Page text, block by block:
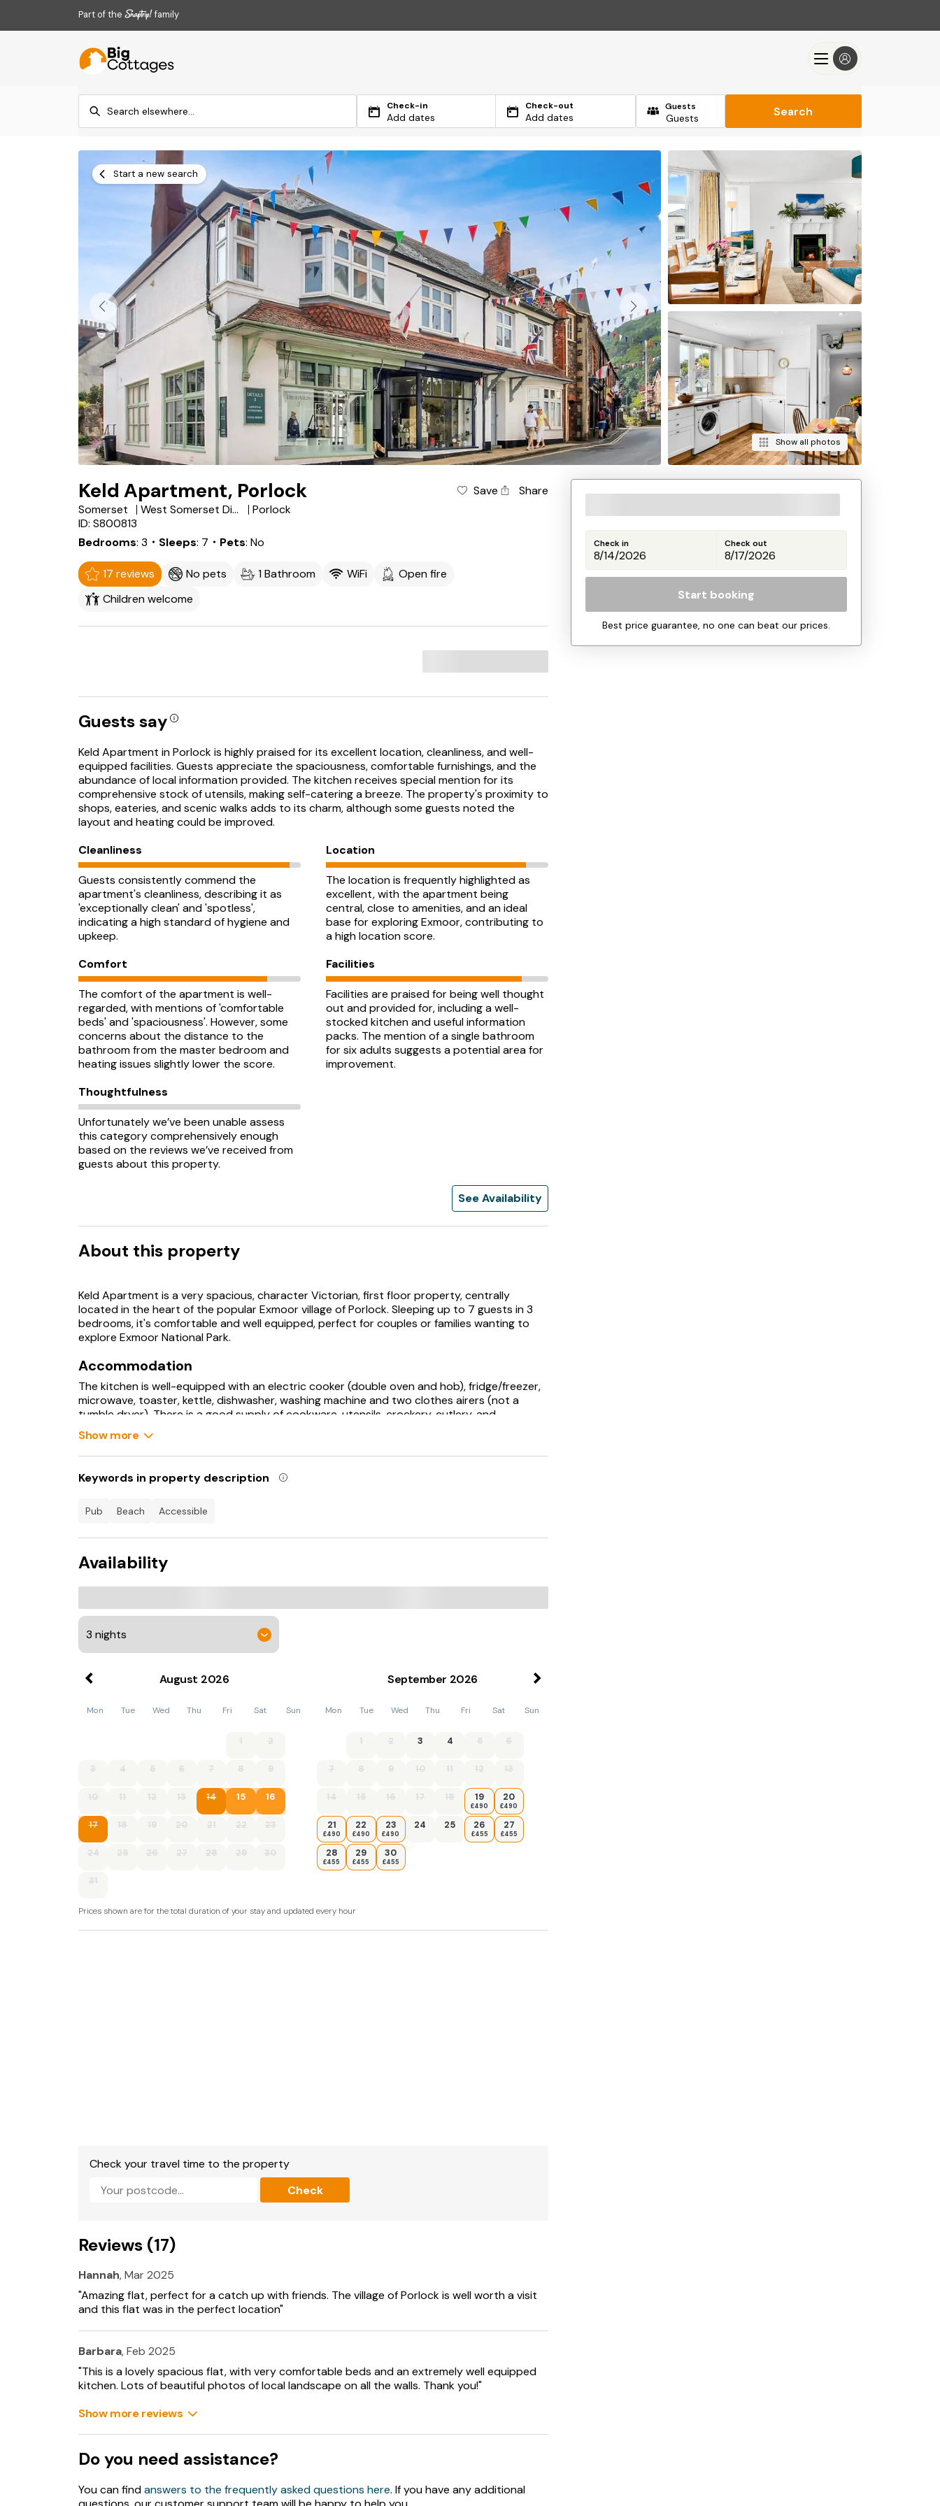
Part of the family
Check-in
Add dates
Check-out
Add dates
Guests Search
Start a new search
Show all photos
Keld Apartment, Porlock Save
Share
Somerset
West Somerset District
Porlock
ID: S800813
Bedrooms 3 ・Sleeps 7 ・Pets No
17 reviews No pets 1 Bathroom WiFi
Open fire
Children welcome
Guests say
Keld Apartment in Porlock is highly praised for its excellent location, cleanliness, and well-
equipped facilities. Guests appreciate the spaciousness, comfortable furnishings, and the
abundance of local information provided. The kitchen receives special mention for its
comprehensive stock of utensils, making self-catering a breeze. The property's proximity to
shops, eateries, and scenic walks adds to its charm, although some guests noted the
layout and heating could be improved.
Cleanliness
Guests consistently commend the
apartment's cleanliness, describing it as
'exceptionally clean' and 'spotless',
indicating a high standard of hygiene and
upkeep.
Location
The location is frequently highlighted as
excellent, with the apartment being
central, close to amenities, and an ideal
base for exploring Exmoor, contributing to
a high location score.
Comfort
The comfort of the apartment is well-
regarded, with mentions of 'comfortable
beds' and 'spaciousness'. However, some
concerns about the distance to the
bathroom from the master bedroom and
heating issues slightly lower the score.
Facilities
Facilities are praised for being well thought
out and provided for, including a well-
stocked kitchen and useful information
packs. The mention of a single bathroom
for six adults suggests a potential area for
improvement.
Thoughtfulness
Unfortunately we’ve been unable assess
this category comprehensively enough
based on the reviews we’ve received from
guests about this property.
See Availability
About this property
Keld Apartment is a very spacious, character Victorian, first floor property, centrally
located in the heart of the popular Exmoor village of Porlock. Sleeping up to 7 guests in 3
bedrooms, it's comfortable and well equipped, perfect for couples or families wanting to
explore Exmoor National Park.
Accommodation
The kitchen is well-equipped with an electric cooker (double oven and hob), fridge/freezer,
microwave, toaster, kettle, dishwasher, washing machine and two clothes airers (not a
tumble dryer). There is a good supply of cookware, utensils, crockery, cutlery, and
glassware.The living area has a television with Free sat, and Wi-Fi is available throughout the
property at no extra cost.
There is a wood-burner in the living room which is not in use, please do not attempt to use
An iron and ironing board, and travel cot and high chair are provided for your
accommodation. Central heating is fitted throughout the property which can be adjusted
bring outdoor/beach towels if you wish to take them with you on day trips.
Show more
Keywords in property description
pub beach accessible
Availability
August 2026
Mon Tue Wed Thu Fri Sat Sun
1 2
3 4 5 6 7 8 9
10 11 12 13 14 15 16
17 18 19 20 21 22 23
24 25 26 27 28 29 30
31
September 2026
Mon Tue Wed Thu Fri Sat Sun
1 2 3 4 5 6
7 8 9 10 11 12 13
14 15 16 17 18 19
£490
20
£490
21
£490
22
£490
23
£490
24 25 26
£455
27
£455
28
£455
29
£455
30
£455
Prices shown are for the total duration of your stay and updated every hour
Check your travel time to the property
Check
Reviews (17)
Hannah, Mar 2025
"Amazing flat, perfect for a catch up with friends. The village of Porlock is well worth a visit
and this flat was in the perfect location"
Barbara, Feb 2025
"This is a lovely spacious flat, with very comfortable beds and an extremely well equipped
kitchen. Lots of beautiful photos of local landscape on all the walls. Thank you!"
Show more reviews
Do you need assistance?
You can findanswers to the frequently asked questions here. If you have any additional
Check in Check out
Start booking
Best price guarantee, no one can beat our prices.